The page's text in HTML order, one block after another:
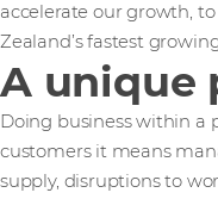
accelerate our growth,
Zealand’s fastest
A unique
Doing business within a
customers it means
supply, disruptions to